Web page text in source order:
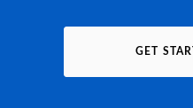
GET